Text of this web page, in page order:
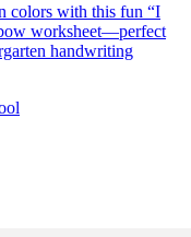
colors with this fun “I
worksheet—perfect
handwriting